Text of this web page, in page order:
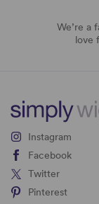
We’re a
love
Instagram
Facebook
Twitter
Pinterest